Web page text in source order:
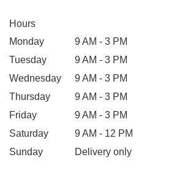
Hours
Monday
9 AM - 3 PM
Tuesday
9 AM - 3 PM
Wednesday
9 AM - 3 PM
Thursday
9 AM - 3 PM
Friday
9 AM - 3 PM
Saturday
9 AM - 12 PM
Sunday
Delivery only